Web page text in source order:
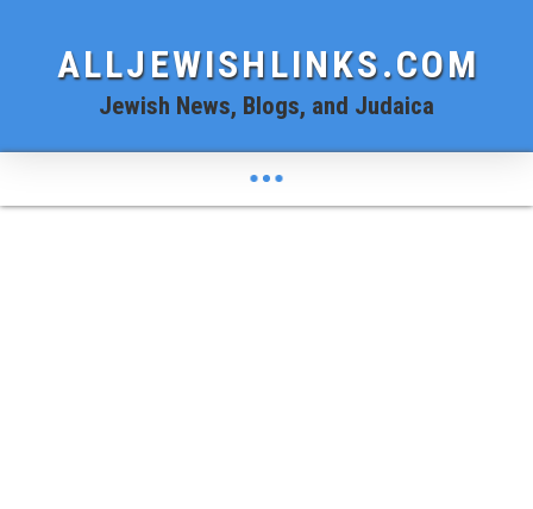
ALLJEWISHLINKS.COM
Jewish News, Blogs, and Judaica